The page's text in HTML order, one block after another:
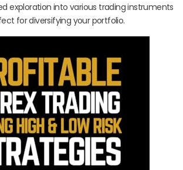
exploration into various trading instruments
for diversifying your portfolio.